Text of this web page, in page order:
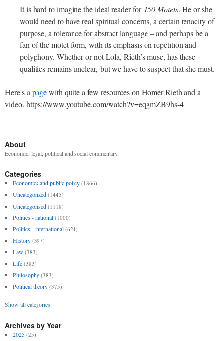
It is hard to imagine the ideal reader for 150 Motets. He or she
would need to have real spiritual concerns, a certain tenacity of
purpose, a tolerance for abstract language – and perhaps be a
fan of the motet form, with its emphasis on repetition and
polyphony. Whether or not Lola, Rieth’s muse, has these
qualities remains unclear, but we have to suspect that she must.
Here'sa pagewith quite a few resources on Homer Rieth and a
video. https://www.youtube.com/watch?v=eqgmZB9hs-4
About
Economic, legal, political and social commentary.
Categories
Economics and public policy (1866)
Uncategorized (1445)
Uncategorised (1118)
Politics - national (1000)
Politics - international (624)
History (397)
Law (383)
Life (383)
Philosophy (383)
Political theory (375)
Show all categories
Archives by Year
2025 (25)